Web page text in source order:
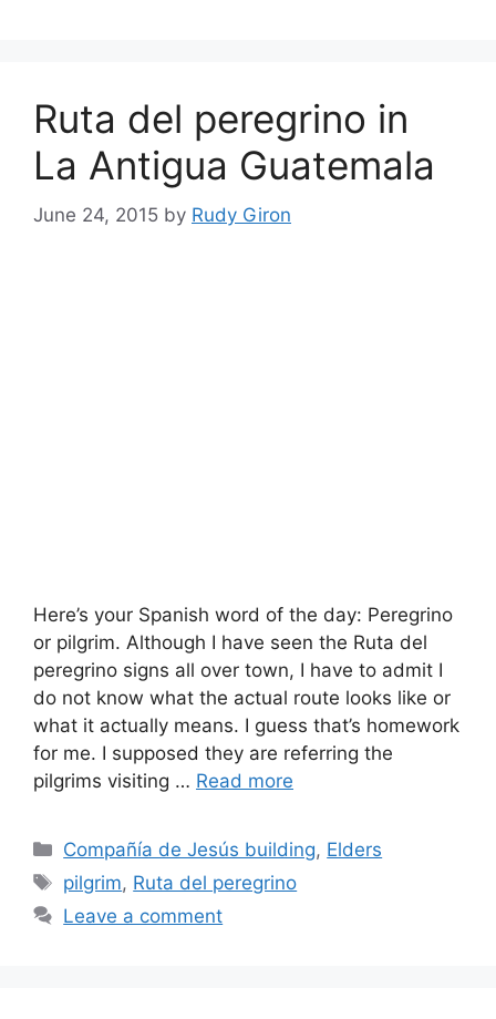
Ruta del peregrino in
La Antigua Guatemala
June 24, 2015 by Rudy Giron
Here’s your Spanish word of the day: Peregrino
or pilgrim. Although I have seen the Ruta del
peregrino signs all over town, I have to admit I
do not know what the actual route looks like or
what it actually means. I guess that’s homework
for me. I supposed they are referring the
pilgrims visiting … Read more
Categories
Compañía de Jesús building, Elders
Tags
pilgrim, Ruta del peregrino
Leave a comment